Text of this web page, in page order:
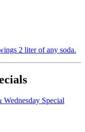
2 liter of any soda.
Wednesday Special